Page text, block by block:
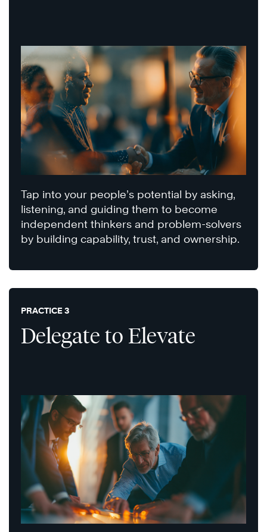
Tap into your people’s potential by asking,
listening, and guiding them to become
independent thinkers and problem-solvers
by building capability, trust, and ownership.
PRACTICE 3
Delegate to Elevate